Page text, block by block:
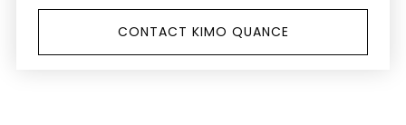
CONTACT KIMO QUANCE